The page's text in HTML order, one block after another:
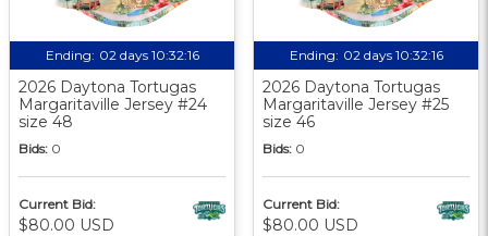
Ending: 02 days 10:32:15
2026 Daytona Tortugas
Margaritaville Jersey #24
size 48
Bids: 0
Current Bid:
$80.00 USD
Ending: 02 days 10:32:15
2026 Daytona Tortugas
Margaritaville Jersey #25
size 46
Bids: 0
Current Bid:
$80.00 USD